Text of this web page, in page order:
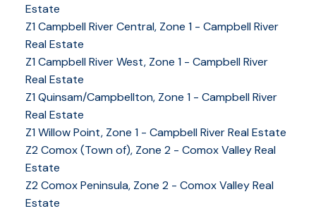
Estate
Z1 Campbell River Central, Zone 1 - Campbell River
Real Estate
Z1 Campbell River West, Zone 1 - Campbell River
Real Estate
Z1 Quinsam/Campbellton, Zone 1 - Campbell River
Real Estate
Z1 Willow Point, Zone 1 - Campbell River Real Estate
Z2 Comox (Town of), Zone 2 - Comox Valley Real
Estate
Z2 Comox Peninsula, Zone 2 - Comox Valley Real
Estate